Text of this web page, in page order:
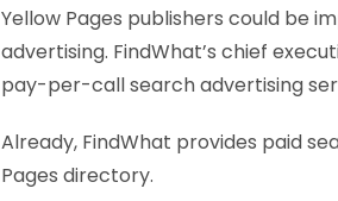
Yellow Pages publishers could be
advertising. FindWhat’s chief
pay-per-call search advertising
Already, FindWhat provides paid
Pages directory.